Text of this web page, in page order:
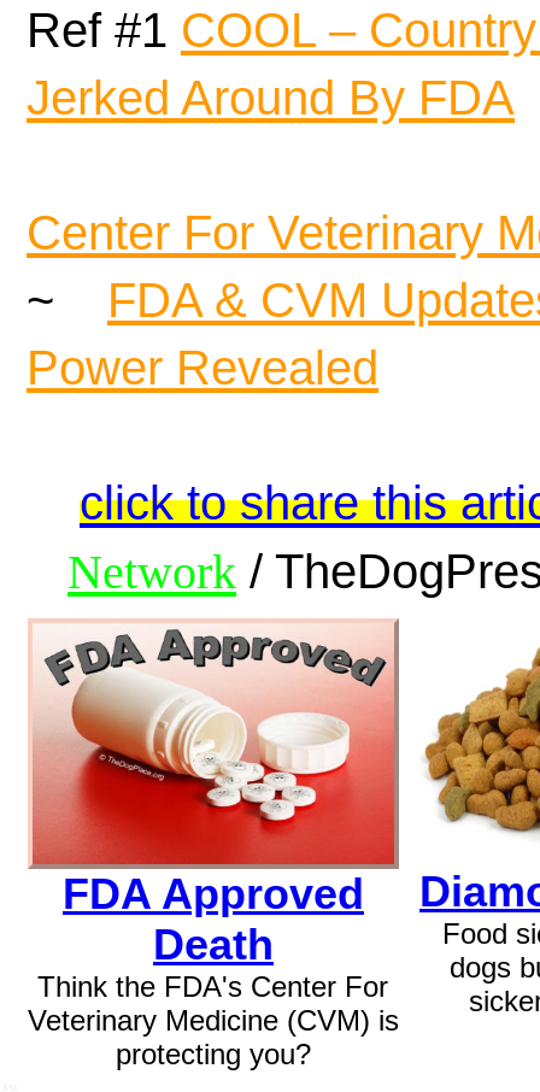
Ref #1 COOL –
Jerked Around By FDA
Center For Veterinary
~ FDA & CVM
Power Revealed
click to share this
Network /
FDA Approved
Death
Think the FDA's Center For
Veterinary Medicine (CVM) is
protecting you?
Food
dogs